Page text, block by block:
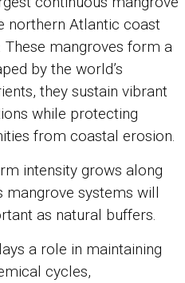
northern Atlantic coast
These mangroves form a
by the world’s
they sustain vibrant
while protecting
from coastal erosion.
intensity grows along
mangrove systems will
as natural buffers.
a role in maintaining
cycles,